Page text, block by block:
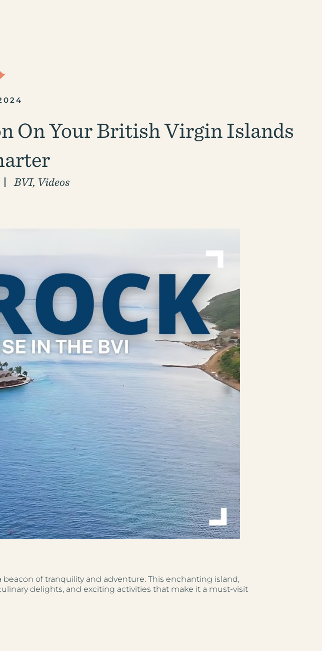
On Your British Virgin Islands
BVI, Videos
beacon of tranquility and adventure. This enchanting island,
delights, and exciting activities that make it a must-visit